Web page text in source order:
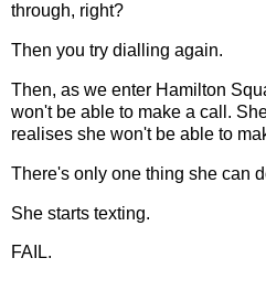
through, right?
Then you try dialling again.
Then, as we enter Hamilton
won't be able to make a call.
realises she won't be able to
There's only one thing she can
She starts texting.
FAIL.